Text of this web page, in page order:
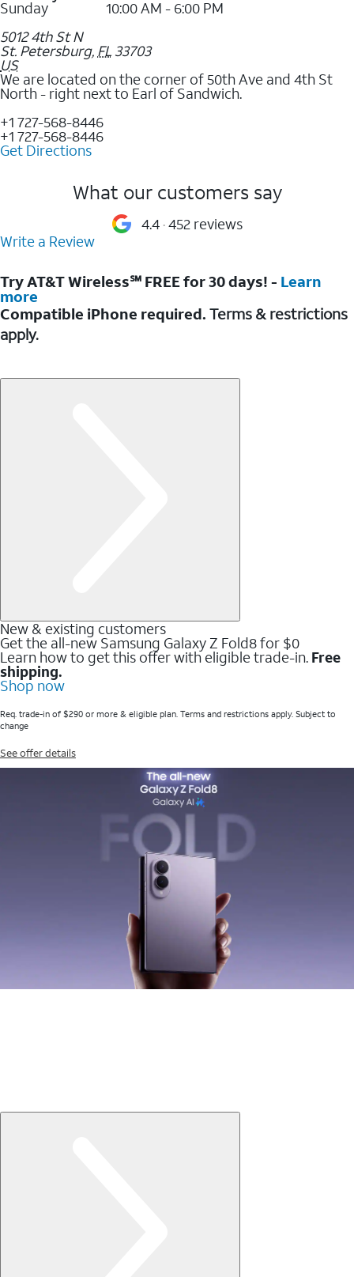
Sunday
10:00 AM - 6:00 PM
5012 4th St N
St. Petersburg, FL 33703
US
We are located on the corner of 50th Ave and 4th St
North - right next to Earl of Sandwich.
+1 727-568-8446
+1 727-568-8446
Get Directions
What our customers say
4.4 452 reviews
Write a Review
Try AT&T Wireless℠ FREE for 30 days! - Learn
more
Compatible iPhone required. Terms & restrictions
apply.
New & existing customers
Get the all-new Samsung Galaxy Z Fold8 for $0
Learn how to get this offer with eligible trade-in. Free
shipping.
Shop now
Req. trade-in of $290 or more & eligible plan. Terms and restrictions apply. Subject to
change
See offer details